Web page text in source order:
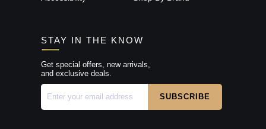
STAY IN THE KNOW
Get special offers, new arrivals,
and exclusive deals.